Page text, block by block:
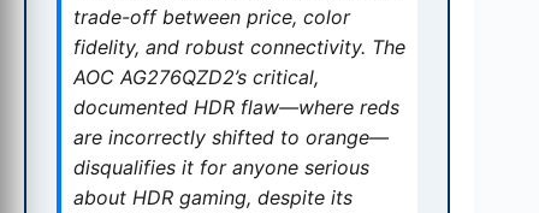
trade-off between price, color
fidelity, and robust connectivity. The
AOC AG276QZD2’s critical,
documented HDR flaw—where reds
are incorrectly shifted to orange—
disqualifies it for anyone serious
about HDR gaming, despite its